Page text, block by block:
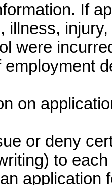
If
illness,
were
employment
on
or deny
to
application